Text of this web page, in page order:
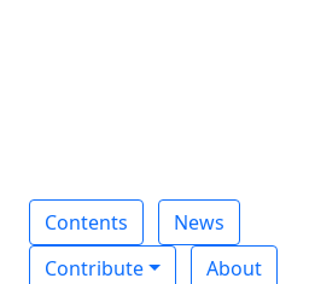
Contents
News
Contribute
About